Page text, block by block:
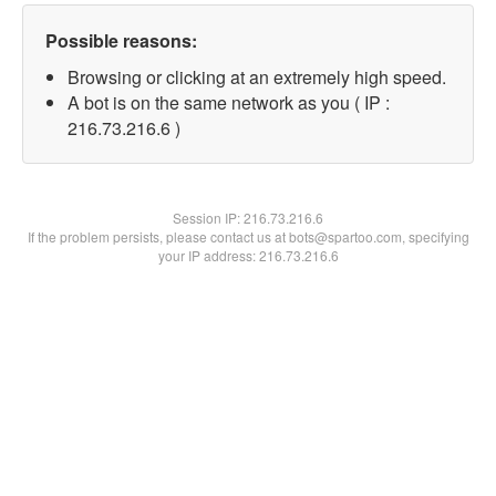
Possible reasons:
Browsing or clicking at an extremely high speed.
A bot is on the same network as you ( IP :
216.73.216.6 )
Session IP:216.73.216.6
If the problem persists, please contact us at bots@spartoo.com, specifying
your IP address: 216.73.216.6